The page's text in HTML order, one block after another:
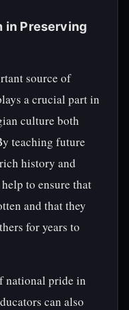
in Preserving
source of
a crucial part in
culture both
teaching future
history and
to ensure that
and that they
for years to
national pride in
can also